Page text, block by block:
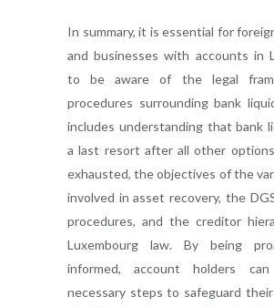
In summary, it is essential for
and businesses with accounts in
to be aware of the legal
procedures surrounding bank
includes understanding that bank
a last resort after all other
exhausted, the objectives of the
involved in asset recovery, the
procedures, and the creditor
Luxembourg law. By being
informed, account holders
necessary steps to safeguard